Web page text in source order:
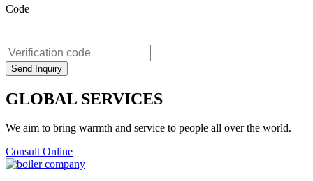
Code
GLOBAL SERVICES
We aim to bring warmth and service to people all over the world.
Consult Online